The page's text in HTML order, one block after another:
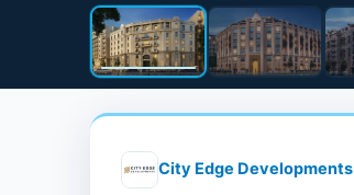
City Edge Developments